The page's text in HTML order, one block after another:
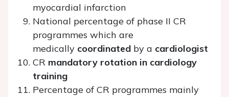
myocardial infarction
National percentage of phase II CR
programmes which are
medically coordinated by a cardiologist
CR mandatory rotation in cardiology
training
Percentage of CR programmes mainly